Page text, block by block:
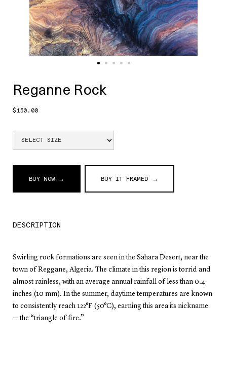
Reganne Rock
$150.00
BUY NOW → BUY IT FRAMED →
DESCRIPTION
Swirling rock formations are seen in the Sahara Desert, near the
town of Reggane, Algeria. The climate in this region is torrid and
almost rainless, with an average annual rainfall of less than 0.4
inches (10 mm). In the summer, daytime temperatures are known
to consistently reach 122°F (50°C), earning this area its nickname
— the “triangle of fire.”